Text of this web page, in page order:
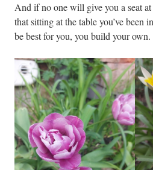
And if no one will give you a seat
that sitting at the table you’ve been
be best for you, you build your own.